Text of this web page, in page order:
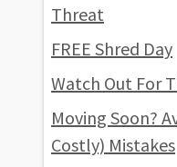
Threat
FREE Shred Day
Watch Out For
Moving Soon?
Costly) Mistakes